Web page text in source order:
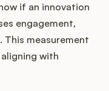
if an innovation
engagement,
measurement
with